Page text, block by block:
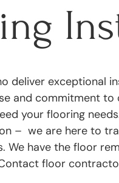
deliver exceptional
and commitment to
your flooring
– we are here to
We have the floor
floor